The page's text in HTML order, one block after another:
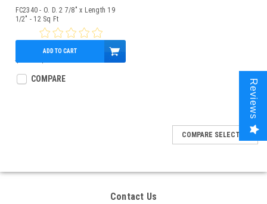
FC2340 - O. D. 2 7/8" x Length 19
1/2" - 12 Sq Ft
$13.00
ADD TO CART
COMPARE
COMPARE SELECTED
Contact Us
Reviews